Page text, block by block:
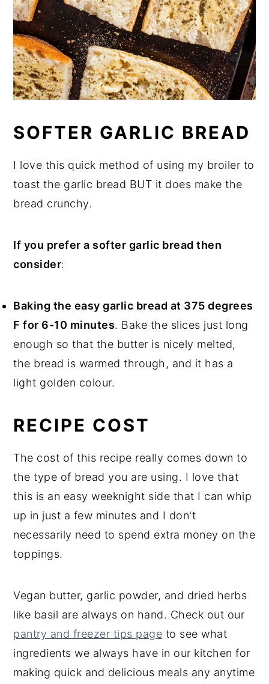
SOFTER GARLIC BREAD
I love this quick method of using my broiler to
toast the garlic bread BUT it does make the
bread crunchy.
If you prefer a softer garlic bread then
consider:
Baking the easy garlic bread at 375 degrees
F for 6-10 minutes. Bake the slices just long
enough so that the butter is nicely melted,
the bread is warmed through, and it has a
light golden colour.
RECIPE COST
The cost of this recipe really comes down to
the type of bread you are using. I love that
this is an easy weeknight side that I can whip
up in just a few minutes and I don't
necessarily need to spend extra money on the
toppings.
Vegan butter, garlic powder, and dried herbs
like basil are always on hand. Check out our
pantry and freezer tips page to see what
ingredients we always have in our kitchen for
making quick and delicious meals any anytime